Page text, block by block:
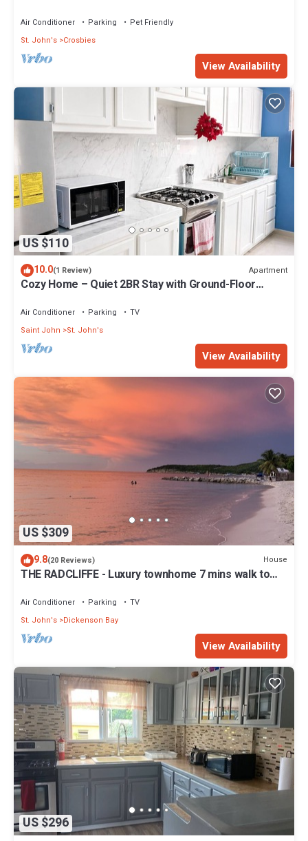
Air Conditioner Parking
Pet Friendly
St. John's Crosbies
View Availability
US $110
10.0(1 Review) Apartment
Cozy Home – Quiet 2BR Stay with Ground-Floor
Air Conditioner Parking
TV
Saint John
St. John's
View Availability
US $309
9.8(20 Reviews) House
THE RADCLIFFE - Luxury townhome 7 mins walk to
Air Conditioner Parking
TV
St. John's Dickenson Bay
View Availability
US $296